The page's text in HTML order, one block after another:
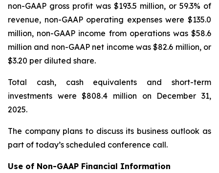
non-GAAP gross profit was $193.5 million, or 59.3% of
revenue, non-GAAP operating expenses were $135.0
million, non-GAAP income from operations was $58.6
million and non-GAAP net income was $82.6 million, or
$3.20 per diluted share.
Total cash, cash equivalents and short-term
investments were $808.4 million on December 31,
2025.
The company plans to discuss its business outlook as
part of today’s scheduled conference call.
Use of Non-GAAP Financial Information